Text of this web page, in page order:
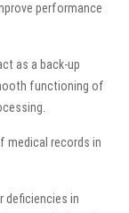
performance
as a back-up
functioning of
medical records in
deficiencies in